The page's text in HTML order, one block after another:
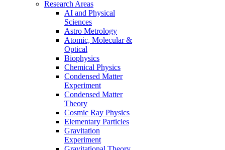
Research Areas
AI and Physical
Sciences
Astro Metrology
Atomic, Molecular &
Optical
Biophysics
Chemical Physics
Condensed Matter
Experiment
Condensed Matter
Theory
Cosmic Ray Physics
Elementary Particles
Gravitation
Experiment